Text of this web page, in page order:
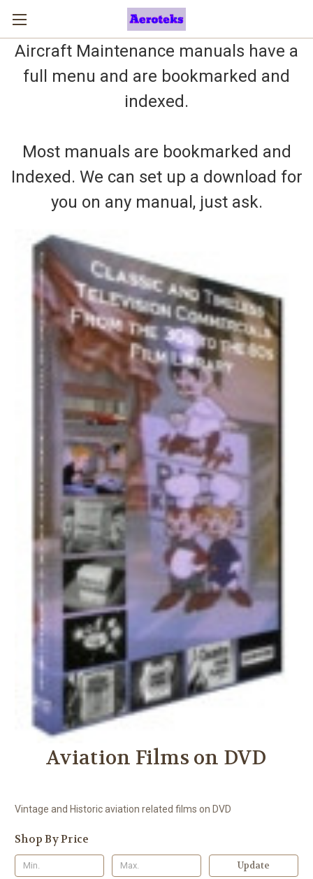
Aircraft Maintenance manuals have a
full menu and are bookmarked and
indexed.
Most manuals are bookmarked and
Indexed. We can set up a download for
you on any manual, just ask.
Aviation Films on DVD
Vintage and Historic aviation related films on DVD
Shop By Price
Update